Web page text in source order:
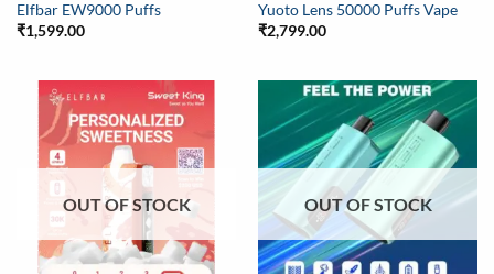
Elfbar EW9000 Puffs
₹1,599.00
Yuoto Lens 50000 Puffs Vape
₹2,799.00
OUT OF STOCK OUT OF STOCK